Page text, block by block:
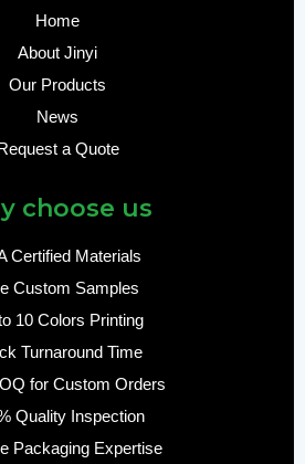
Home
About Jinyi
Our Products
News
Request a Quote
choose us
Certified Materials
Custom Samples
10 Colors Printing
Turnaround Time
for Custom Orders
Quality Inspection
Packaging Expertise